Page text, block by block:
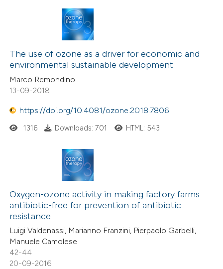
The use of ozone as a driver for economic and
environmental sustainable development
Marco Remondino
13-09-2018
https://doi.org/10.4081/ozone.2018.7806
1316 Downloads: 701 HTML: 543
Oxygen-ozone activity in making factory farms
antibiotic-free for prevention of antibiotic
resistance
Luigi Valdenassi, Marianno Franzini, Pierpaolo Garbelli,
Manuele Camolese
42-44
20-09-2016